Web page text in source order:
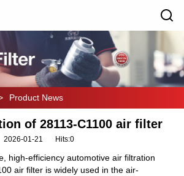
Product News
of 28113-C1100 air filter
2026-01-21 Hits:0
high-efficiency automotive air filtration
air filter is widely used in the air-